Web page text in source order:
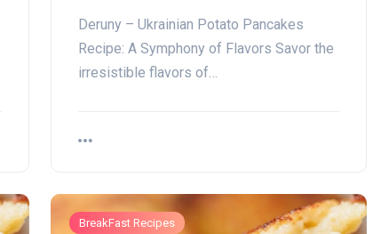
Deruny – Ukrainian Potato Pancakes
Recipe: A Symphony of Flavors Savor the
irresistible flavors of…
BreakFast Recipes